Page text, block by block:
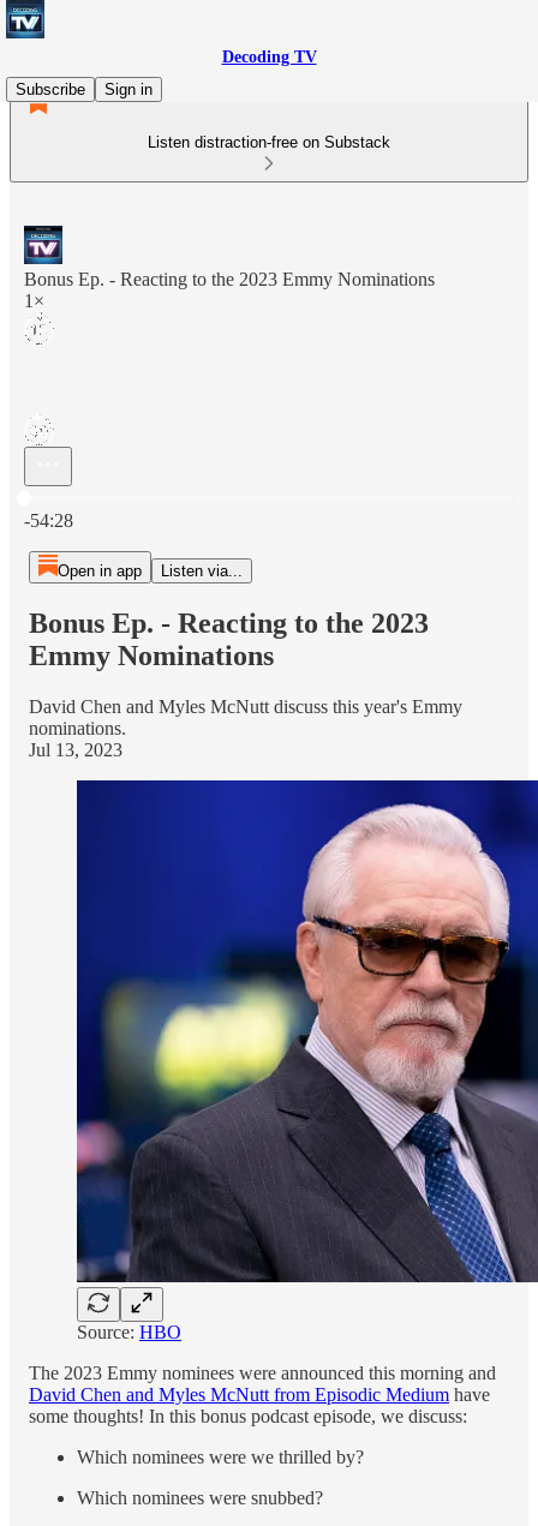
Decoding TV
Subscribe
Sign in
Listen distraction-free on Substack
Bonus Ep. - Reacting to the 2023 Emmy Nominations
1×
-54:28
Open in app Listen via...
Bonus Ep. - Reacting to the 2023
Emmy Nominations
David Chen and Myles McNutt discuss this year's Emmy
nominations.
Jul 13, 2023
Source: HBO
The 2023 Emmy nominees were announced this morning and
David Chen and Myles McNutt from Episodic Medium have
some thoughts! In this bonus podcast episode, we discuss:
Which nominees were we thrilled by?
Which nominees were snubbed?